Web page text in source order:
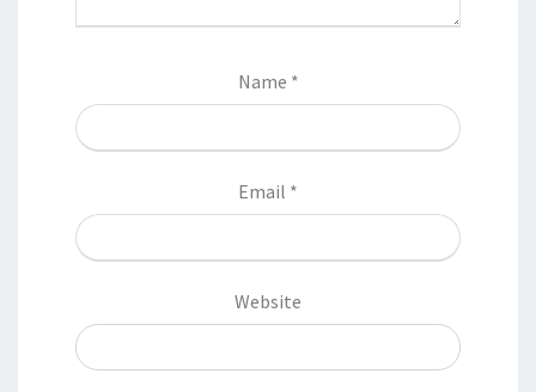
Name *
Email *
Website